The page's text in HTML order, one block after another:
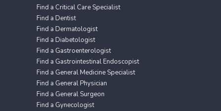
Find a Critical Care Specialist
Find a Dentist
Find a Dermatologist
Find a Diabetologist
Find a Gastroenterologist
Find a Gastrointestinal Endoscopist
Find a General Medicine Specialist
Find a General Physician
Find a General Surgeon
Find a Gynecologist